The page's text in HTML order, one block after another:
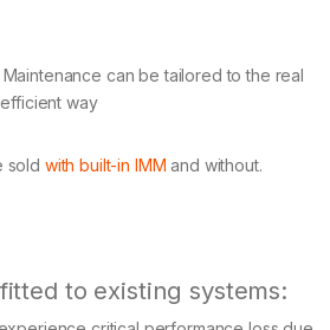
can be tailored to the real
way
sold with built-in IMM and without.
to existing systems: